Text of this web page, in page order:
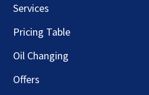
Services
Pricing Table
Oil Changing
Offers